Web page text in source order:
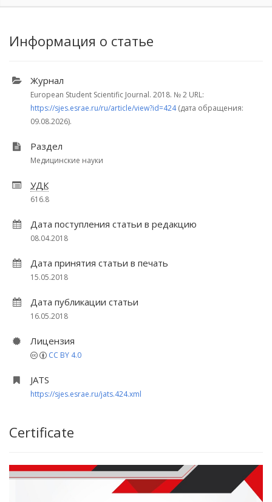
Информация о статье
Журнал
European Student Scientific Journal. 2018. № 2 URL:
https://sjes.esrae.ru/ru/article/view?id=424(дата обращения:
09.08.2026).
Раздел
Медицинские науки
УДК
616.8
Дата поступления статьи в редакцию
08.04.2018
Дата принятия статьи в печать
15.05.2018
Дата публикации статьи
16.05.2018
Лицензия
CC BY 4.0
JATS
https://sjes.esrae.ru/jats.424.xml
Certificate